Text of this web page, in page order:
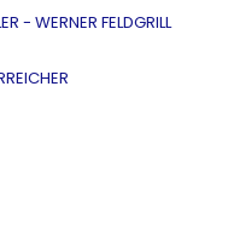
- WERNER FELDGRILL